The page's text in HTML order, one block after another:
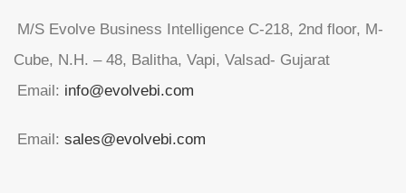
M/S Evolve Business Intelligence C-218, 2nd floor, M-
Cube, N.H. – 48, Balitha, Vapi, Valsad- Gujarat
Email: info@evolvebi.com
Email: sales@evolvebi.com